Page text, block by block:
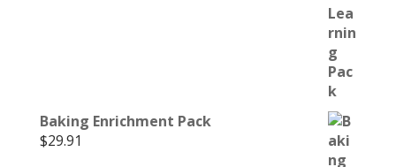
Baking Enrichment Pack
$29.91